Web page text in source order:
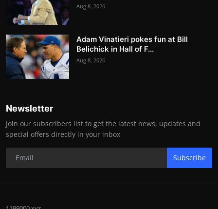
Aug 8, 2026
Adam Vinatieri pokes fun at Bill
Belichick in Hall of F...
Aug 8, 2026
Newsletter
Join our subscribers list to get the latest news, updates and
special offers directly in your inbox
Subscribe